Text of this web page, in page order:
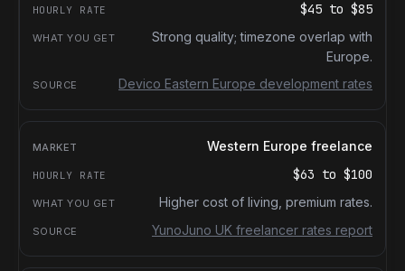
$45 to $85
Strong quality; timezone overlap with
Europe.
Devico Eastern Europe development rates
Western Europe freelance
$63 to $100
Higher cost of living, premium rates.
YunoJuno UK freelancer rates report